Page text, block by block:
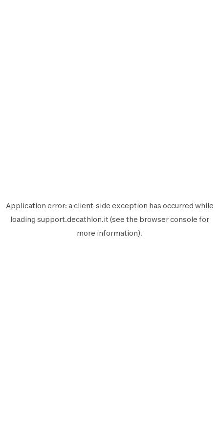
Application error: aclient-side exception has occurred while
loading support.decathlon.it (see the browser console for
more information).